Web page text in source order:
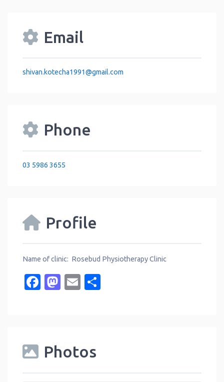
Email
shivan.kotecha1991@gmail.com
Phone
03 5986 3655
Profile
Name of clinic: Rosebud Physiotherapy Clinic
Facebook
Mastodon
Email
Photos